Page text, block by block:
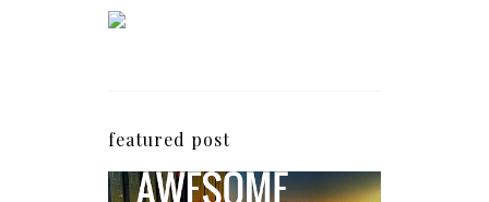
featured post